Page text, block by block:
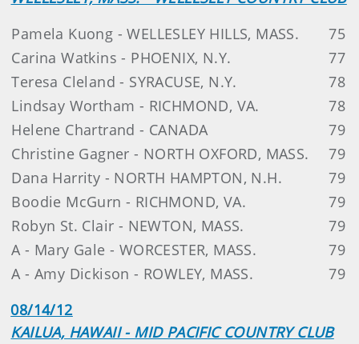
Pamela Kuong - WELLESLEY HILLS, MASS.
75
Carina Watkins - PHOENIX, N.Y.
77
Teresa Cleland - SYRACUSE, N.Y.
78
Lindsay Wortham - RICHMOND, VA.
78
Helene Chartrand - CANADA
79
Christine Gagner - NORTH OXFORD, MASS.
79
Dana Harrity - NORTH HAMPTON, N.H.
79
Boodie McGurn - RICHMOND, VA.
79
Robyn St. Clair - NEWTON, MASS.
79
A - Mary Gale - WORCESTER, MASS.
79
A - Amy Dickison - ROWLEY, MASS.
79
08/14/12
KAILUA, HAWAII - MID PACIFIC COUNTRY CLUB